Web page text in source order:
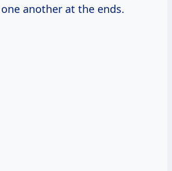
another at the ends.